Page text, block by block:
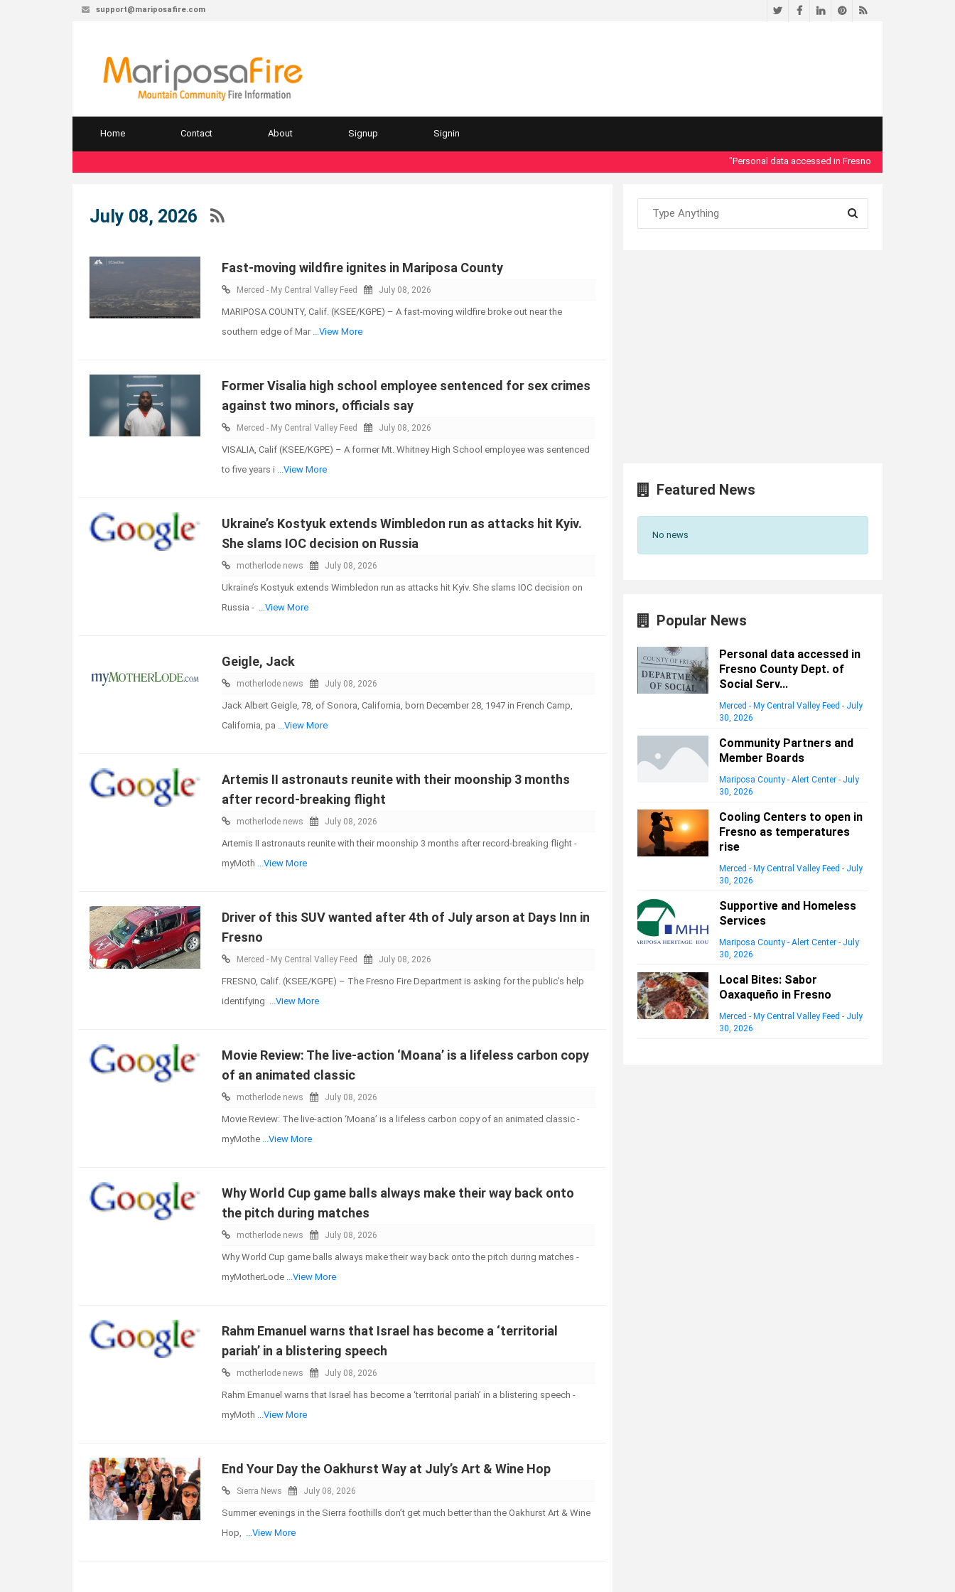
support@mariposafire.com TwitterFacebookLinkedIn
Pinterest
RSS
Home Contact About Signup Signin
"Personal data accessed in Fresno County Dept. of Social
July 08, 2026
Fast-moving wildfire ignites in Mariposa County
Merced - My Central Valley Feed July 08, 2026
MARIPOSA COUNTY, Calif. (KSEE/KGPE) – A fast-moving wildfire broke out near the
southern edge of Mar
...View More
Former Visalia high school employee sentenced for sex crimes
against two minors, officials say
Merced - My Central Valley Feed July 08, 2026
VISALIA, Calif (KSEE/KGPE) – A former Mt. Whitney High School employee was sentenced
to five years i
...View More
Ukraine’s Kostyuk extends Wimbledon run as attacks hit Kyiv.
She slams IOC decision on Russia
motherlode news July 08, 2026
Ukraine’s Kostyuk extends Wimbledon run as attacks hit Kyiv. She slams IOC decision on
Russia -
...View More
Geigle, Jack
motherlode news July 08, 2026
Jack Albert Geigle, 78, of Sonora, California, born December 28, 1947 in French Camp,
California, pa
...View More
Artemis II astronauts reunite with their moonship 3 months
after record-breaking flight
motherlode news July 08, 2026
Artemis II astronauts reunite with their moonship 3 months after record-breaking flight -
myMoth
...View More
Driver of this SUV wanted after 4th of July arson at Days Inn in
Fresno
Merced - My Central Valley Feed July 08, 2026
FRESNO, Calif. (KSEE/KGPE) – The Fresno Fire Department is asking for the public’s help
identifying
...View More
Movie Review: The live-action ‘Moana’ is a lifeless carbon copy
of an animated classic
motherlode news July 08, 2026
Movie Review: The live-action ‘Moana’ is a lifeless carbon copy of an animated classic -
myMothe
...View More
Why World Cup game balls always make their way back onto
the pitch during matches
motherlode news July 08, 2026
Why World Cup game balls always make their way back onto the pitch during matches -
myMotherLode
...View More
Rahm Emanuel warns that Israel has become a ‘territorial
pariah’ in a blistering speech
motherlode news July 08, 2026
Rahm Emanuel warns that Israel has become a ‘territorial pariah’ in a blistering speech -
myMoth
...View More
End Your Day the Oakhurst Way at July’s Art & Wine Hop
Sierra News July 08, 2026
Summer evenings in the Sierra foothills don’t get much better than the Oakhurst Art & Wine
Hop,
...View More
Featured News
No news
Popular News
Personal data accessed in
Fresno County Dept. of
Social Serv...
Merced - My Central Valley Feed - July
30, 2026
Community Partners and
Member Boards
Mariposa County - Alert Center - July
30, 2026
Cooling Centers to open in
Fresno as temperatures
rise
Merced - My Central Valley Feed - July
30, 2026
Supportive and Homeless
Services
Mariposa County - Alert Center - July
30, 2026
Local Bites: Sabor
Oaxaqueño in Fresno
Merced - My Central Valley Feed - July
30, 2026